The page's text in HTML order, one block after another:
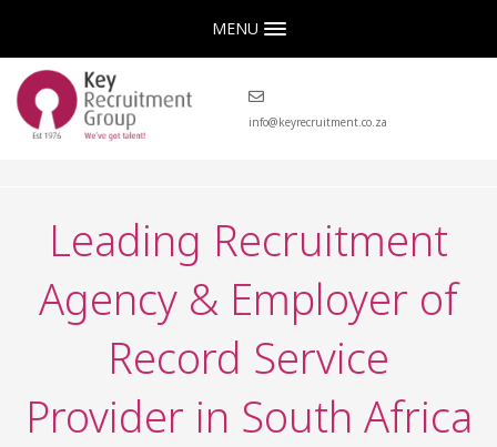
MENU
info@keyrecruitment.co.za
Leading Recruitment
Agency & Employer of
Record Service
Provider in South Africa